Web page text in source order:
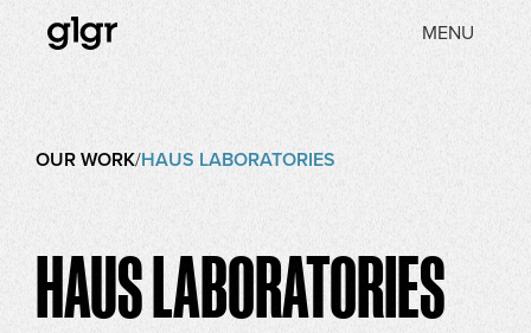
MENU
OUR WORK/HAUS LABORATORIES
HAUS LABORATORIES